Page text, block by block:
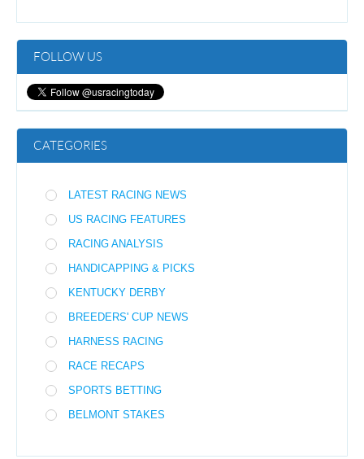
FOLLOW US
CATEGORIES
LATEST RACING NEWS
US RACING FEATURES
RACING ANALYSIS
HANDICAPPING & PICKS
KENTUCKY DERBY
BREEDERS' CUP NEWS
HARNESS RACING
RACE RECAPS
SPORTS BETTING
BELMONT STAKES